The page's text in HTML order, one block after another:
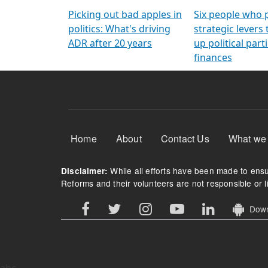
Picking out bad apples in
politics: What's driving
ADR after 20 years
Six people who
strategic levers
up political
finances